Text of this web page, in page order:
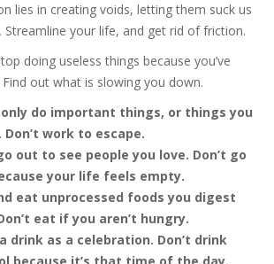
lies in creating voids, letting them suck us
Streamline your life, and get rid of friction.
doing useless things because you’ve
out what is slowing you down.
do important things, or things you
Don’t work to escape.
out to see people you love. Don’t go
your life feels empty.
eat unprocessed foods you digest
eat if you aren’t hungry.
drink as a celebration. Don’t drink